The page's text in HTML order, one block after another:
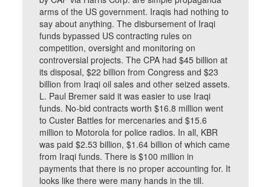
arms of the US government. Iraqis had nothing to
say about anything. The disbursement of Iraqi
funds bypassed US contracting rules on
competition, oversight and monitoring on
controversial projects. The CPA had $45 billion at
its disposal, $22 billion from Congress and $23
billion from Iraqi oil sales and other seized assets.
L. Paul Bremer said it was easier to use Iraqi
funds. No-bid contracts worth $16.8 million went
to Custer Battles for mercenaries and $15.6
million to Motorola for police radios. In all, KBR
was paid $2.53 billion, $1.64 billion of which came
from Iraqi funds. There is $100 million in
payments that there is no proper accounting for. It
looks like there were many hands in the till.